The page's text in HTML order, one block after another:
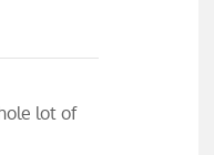
lot of